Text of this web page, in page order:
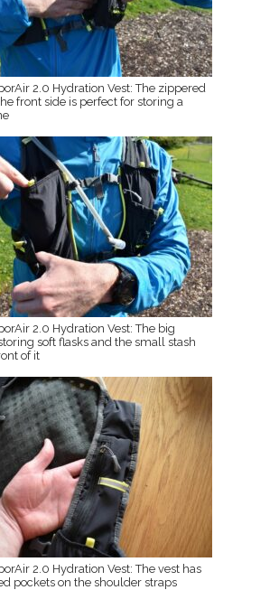
2.0 Hydration Vest: The zippered
front side is perfect for storing a
2.0 Hydration Vest: The big
soft flasks and the small stash
of it
2.0 Hydration Vest: The vest has
pockets on the shoulder straps